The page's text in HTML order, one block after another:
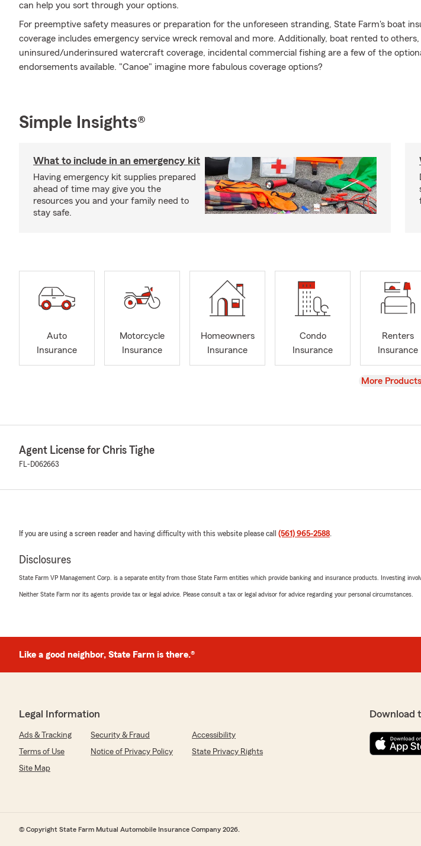
can help you sort through your options.
For preemptive safety measures or preparation for the unforeseen stranding, State Farm's boat
coverage includes emergency service wreck removal and more. Additionally, boat rented to others,
uninsured/underinsured watercraft coverage, incidental commercial fishing are a few of the
endorsements available. "Canoe" imagine more fabulous coverage options?
Simple Insights®
What to include in an emergency kit
Having emergency kit supplies prepared
ahead of time may give you the
resources you and your family need to
stay safe.
Auto
Insurance
Motorcycle
Insurance
Homeowners
Insurance
Condo
Insurance
Renters
Insurance
View
More Products
Agent License for Chris Tighe
FL-D062663
If you are using a screen reader and having difficulty with this website please call (561) 965-2588.
Disclosures
State Farm VP Management Corp. is a separate entity from those State Farm entities which provide banking and insurance products. Investing
Neither State Farm nor its agents provide tax or legal advice. Please consult a tax or legal advisor for advice regarding your personal circumstances.
Like a good neighbor, State Farm is there.®
Legal Information
Ads & Tracking Security & Fraud
Accessibility
Terms of Use
Notice of Privacy Policy
State Privacy Rights
Site Map
Download
© Copyright State Farm Mutual Automobile Insurance Company 2026.